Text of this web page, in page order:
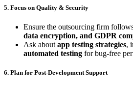
5. Focus on Quality & Security
Ensure the outsourcing firm
data encryption, and GDPR
Ask about app testing strategies,
automated testing for bug-free
6. Plan for Post-Development Support